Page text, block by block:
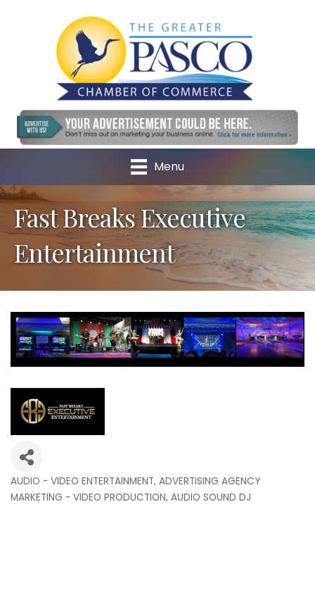
Menu
Fast Breaks Executive
Entertainment
Categories
AUDIO - VIDEO ENTERTAINMENT ADVERTISING AGENCY
MARKETING - VIDEO PRODUCTION AUDIO SOUND DJ